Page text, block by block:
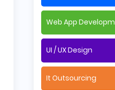
Web App
UI / UX Design
It Outsourcing